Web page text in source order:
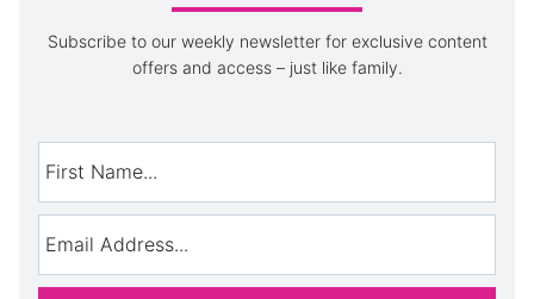
Subscribe to our weekly newsletter for exclusive content
offers and access – just like family.